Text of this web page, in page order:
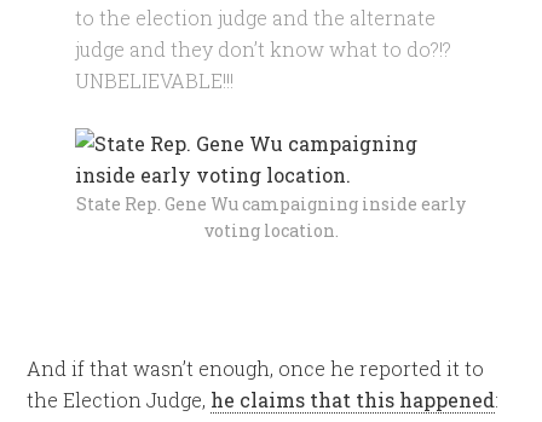
to the election judge and the alternate
judge and they don’t know what to do?!?
UNBELIEVABLE!!!
State Rep. Gene Wu campaigning inside early
voting location.
And if that wasn’t enough, once he reported it to
the Election Judge, he claims that this happened: